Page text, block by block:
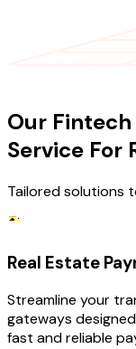
Our
Service For
Tailored solutions
Real Estate
Streamline your
gateways
fast and reliable